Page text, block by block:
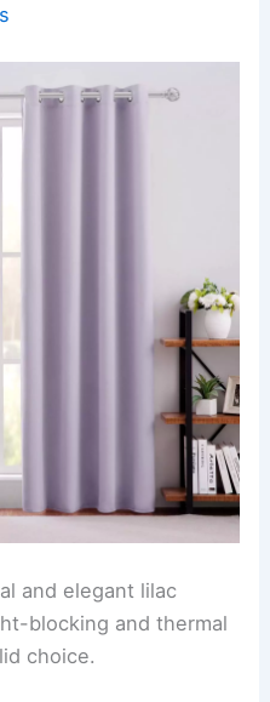
and elegant lilac
blocking and thermal
choice.